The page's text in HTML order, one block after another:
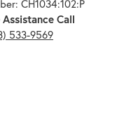
CH1034:102:P
Call
533-9569